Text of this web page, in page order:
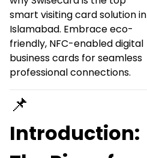
smart visiting card solution in
Islamabad. Embrace eco-
friendly, NFC-enabled digital
business cards for seamless
professional connections.
📌
Introduction: